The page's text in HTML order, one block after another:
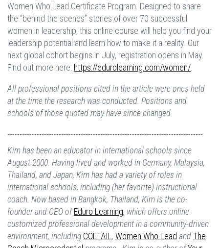
Women Who Lead Certificate Program. Designed to share
the “behind the scenes” stories of over 70 successful
women in leadership, this online course will help you find your
leadership potential and learn how to make it a reality. Our
next global cohort begins in July, registration opens in May.
Find out more here: https://edurolearning.com/women/
All professional positions cited in the article were ones held
at the time the research was conducted. Positions and
schools of those quoted may have since changed.
--------------------------------------------------------------------------------
Kim has been an educator in international schools since
August 2000. Having lived and worked in Germany, Malaysia,
Thailand, and Japan, Kim has had a variety of roles in
international schools, including (her favorite) instructional
coach. Now based in Bangkok, Thailand, Kim is the co-
founder and CEO ofEduro Learning, which offers online
customized professional development in a community-driven
environment, including COETAIL , Women Who Lead andThe